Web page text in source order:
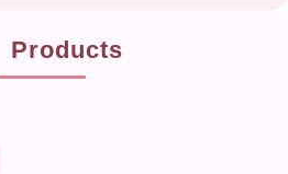
Products